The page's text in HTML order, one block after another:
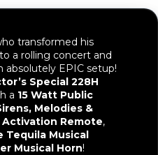
transformed his
a rolling concert and
EPIC setup!
Special 228H
a 15 Watt Public
Melodies &
Activation Remote,
Tequila Musical
Musical Horn!